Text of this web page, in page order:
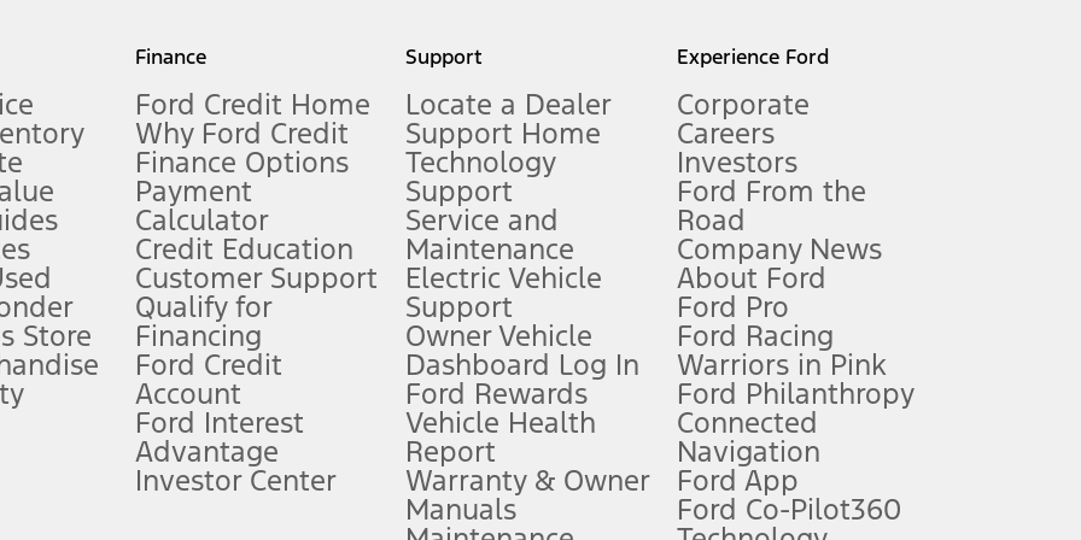
measure of gasoline fuel efficiency for electric mode operation.
limitations.
FordPass
app) are required to remotely schedule software updates. See Owner’s Manual for more information.
require Ford Credit Financing. Not all buyers will qualify. See dealer for qualifications and complete details.
offers require Ford Credit Financing. Not all buyers will qualify. See dealer for qualifications and complete details.
plus government fees and taxes, any finance charges, any dealer processing charge, any electronic filing charge, and any emission
Store
Finance
Ford Credit Home
Why Ford Credit
Finance Options
Payment
Calculator
Credit Education
Customer Support
Qualify for
Financing
Ford Credit
Account
Ford Interest
Advantage
Investor Center
Support
Locate a Dealer
Support Home
Technology
Support
Service and
Maintenance
Electric Vehicle
Support
Owner Vehicle
Dashboard Log In
Ford Rewards
Vehicle Health
Report
Warranty & Owner
Manuals
Experience Ford
Corporate
Careers
Investors
Ford From the
Road
Company News
About Ford
Ford Pro
Ford Racing
Warriors in Pink
Ford Philanthropy
Connected
Navigation
Ford App
Ford Co-Pilot360